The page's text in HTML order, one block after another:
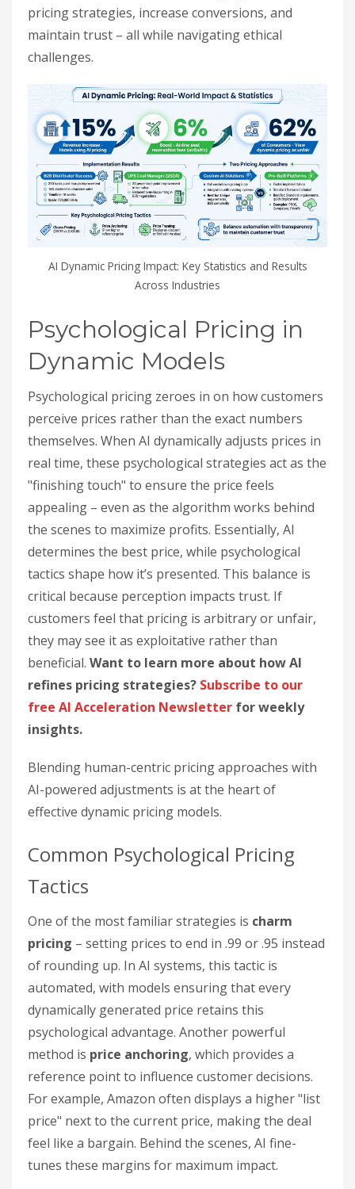
pricing strategies, increase conversions, and
maintain trust – all while navigating ethical
challenges.
AI Dynamic Pricing Impact: Key Statistics and Results
Across Industries
Psychological Pricing in
Dynamic Models
Psychological pricing zeroes in on how customers
perceive prices rather than the exact numbers
themselves. When AI dynamically adjusts prices in
real time, these psychological strategies act as the
"finishing touch" to ensure the price feels
appealing – even as the algorithm works behind
the scenes to maximize profits. Essentially, AI
determines the best price, while psychological
tactics shape how it’s presented. This balance is
critical because perception impacts trust. If
customers feel that pricing is arbitrary or unfair,
they may see it as exploitative rather than
beneficial. Want to learn more about how AI
refines pricing strategies? Subscribe to our
free AI Acceleration Newsletter for weekly
insights.
Blending human-centric pricing approaches with
AI-powered adjustments is at the heart of
effective dynamic pricing models.
Common Psychological Pricing
Tactics
One of the most familiar strategies is charm
pricing – setting prices to end in .99 or .95 instead
of rounding up. In AI systems, this tactic is
automated, with models ensuring that every
dynamically generated price retains this
psychological advantage. Another powerful
method is price anchoring, which provides a
reference point to influence customer decisions.
For example, Amazon often displays a higher "list
price" next to the current price, making the deal
feel like a bargain. Behind the scenes, AI fine-
tunes these margins for maximum impact.